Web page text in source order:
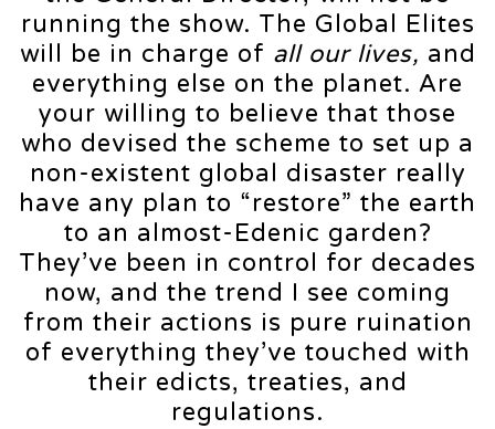
running the show. The Global Elites
will be in charge of all our lives, and
everything else on the planet. Are
your willing to believe that those
who devised the scheme to set up a
non-existent global disaster really
have any plan to “restore” the earth
to an almost-Edenic garden?
They’ve been in control for decades
now, and the trend I see coming
from their actions is pure ruination
of everything they’ve touched with
their edicts, treaties, and
regulations.